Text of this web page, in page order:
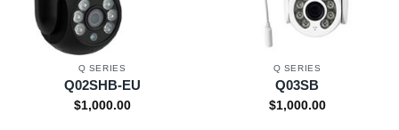
Q SERIES
Q02SHB-EU
$1,000.00
Q SERIES
Q03SB
$1,000.00